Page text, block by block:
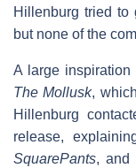
Hillenburg tried to
but none of the
A large
The Mollusk,
Hillenburg
release,
SquarePants, and